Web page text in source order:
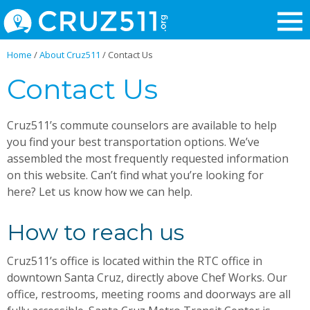
Home /About Cruz511 / Contact Us
Contact Us
Cruz511’s commute counselors are available to help
you find your best transportation options. We’ve
assembled the most frequently requested information
on this website. Can’t find what you’re looking for
here? Let us know how we can help.
How to reach us
Cruz511’s office is located within the RTC office in
downtown Santa Cruz, directly above Chef Works. Our
office, restrooms, meeting rooms and doorways are all